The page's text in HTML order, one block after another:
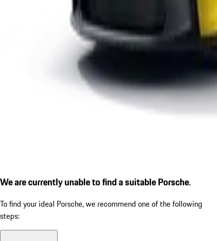
We are currently unable to find a suitable Porsche.
To find your ideal Porsche, we recommend one of the following
steps: